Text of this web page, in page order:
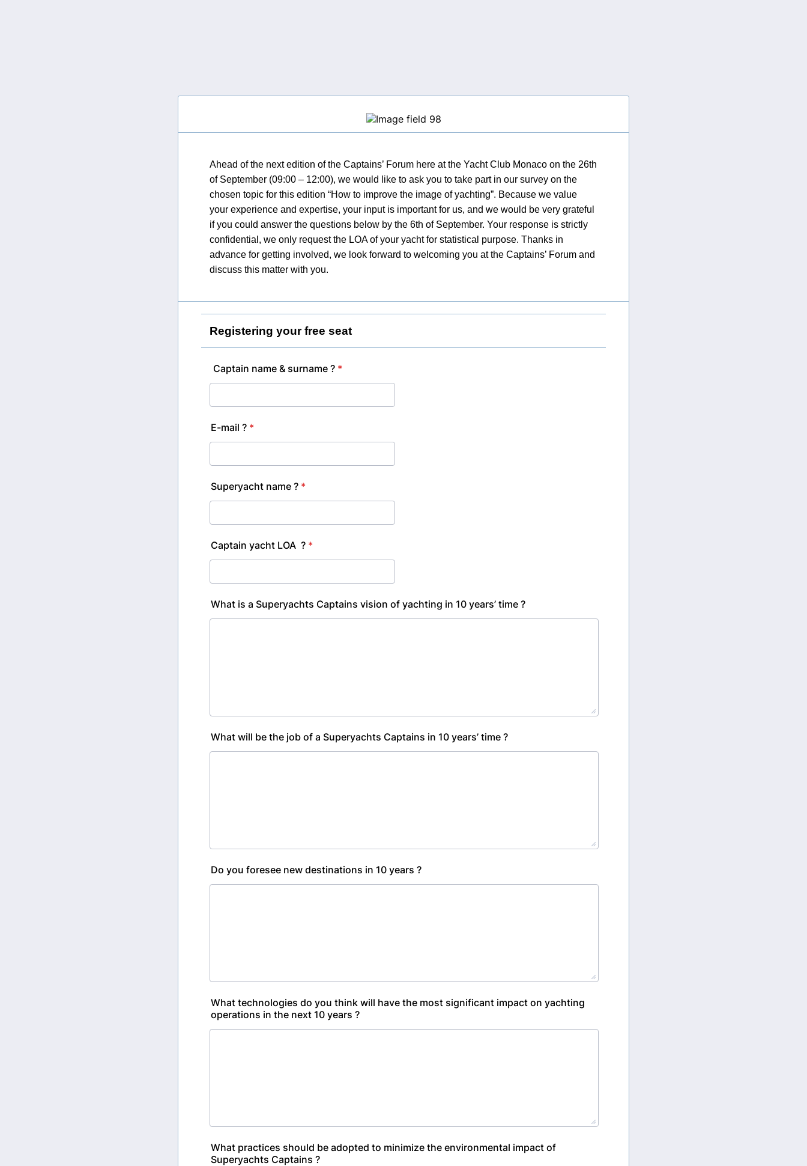
Ahead of the next edition of the Captains’ Forum here at the Yacht Club Monaco on the 26th
of September (09:00 – 12:00), we would like to ask you to take part in our survey on the
chosen topic for this edition “How to improve the image of yachting”. Because we value
your experience and expertise, your input is important for us, and we would be very grateful
if you could answer the questions below by the 6th of September. Your response is strictly
confidential, we only request the LOA of your yacht for statistical purpose. Thanks in
advance for getting involved, we look forward to welcoming you at the Captains’ Forum and
discuss this matter with you.
Registering your free seat
Captain name & surname ? *
E-mail ? *
Superyacht name ? *
Captain yacht LOA ? *
What is a Superyachts Captains vision of yachting in 10 years’ time ?
What will be the job of a Superyachts Captains in 10 years’ time ?
Do you foresee new destinations in 10 years ?
What technologies do you think will have the most significant impact on yachting
operations in the next 10 years ?
What practices should be adopted to minimize the environmental impact of
Superyachts Captains ?